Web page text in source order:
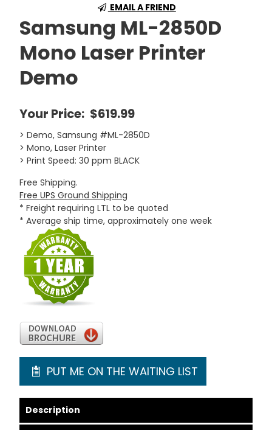
EMAIL A FRIEND
Samsung ML-2850D
Mono Laser Printer
Demo
Your Price: $619.99
> Demo, Samsung #ML-2850D
> Mono, Laser Printer
> Print Speed: 30 ppm BLACK
Free Shipping.
Free UPS Ground Shipping
* Freight requiring LTL to be quoted
* Average ship time, approximately one week
PUT ME ON THE WAITING LIST
Description